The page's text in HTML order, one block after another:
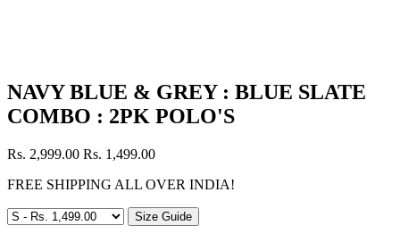
NAVY BLUE & GREY : BLUE SLATE
COMBO : 2PK POLO'S
Rs. 2,999.00 Rs. 1,499.00
FREE SHIPPING ALL OVER INDIA!
Size Guide